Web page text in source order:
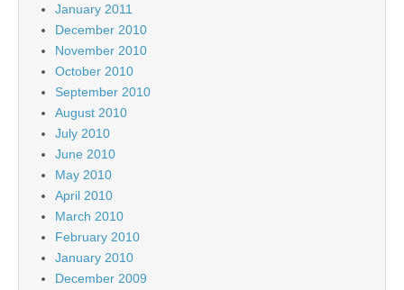
January 2011
December 2010
November 2010
October 2010
September 2010
August 2010
July 2010
June 2010
May 2010
April 2010
March 2010
February 2010
January 2010
December 2009